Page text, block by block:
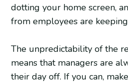
dotting your home screen,
from employees are
The unpredictability of the
means that managers are
their day off. If you can,